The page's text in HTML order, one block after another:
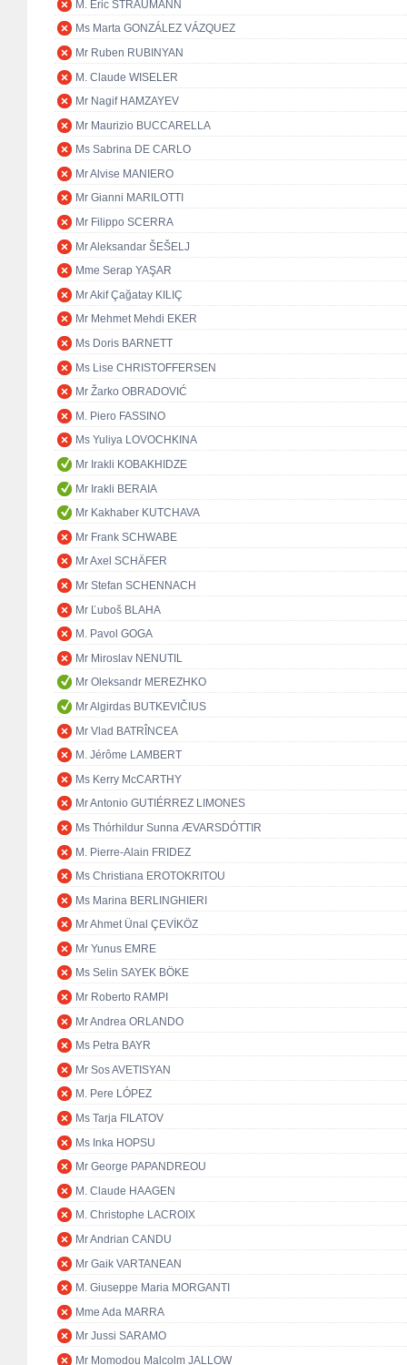
M. Eric STRAUMANN
Ms Marta GONZÁLEZ VÁZQUEZ
Mr Ruben RUBINYAN
M. Claude WISELER
Mr Nagif HAMZAYEV
Mr Maurizio BUCCARELLA
Ms Sabrina DE CARLO
Mr Alvise MANIERO
Mr Gianni MARILOTTI
Mr Filippo SCERRA
Mr Aleksandar ŠEŠELJ
Mme Serap YAŞAR
Mr Akif Çağatay KILIÇ
Mr Mehmet Mehdi EKER
Ms Doris BARNETT
Ms Lise CHRISTOFFERSEN
Mr Žarko OBRADOVIĆ
M. Piero FASSINO
Ms Yuliya LOVOCHKINA
Mr Irakli KOBAKHIDZE
Mr Irakli BERAIA
Mr Kakhaber KUTCHAVA
Mr Frank SCHWABE
Mr Axel SCHÄFER
Mr Stefan SCHENNACH
Mr Ľuboš BLAHA
M. Pavol GOGA
Mr Miroslav NENUTIL
Mr Oleksandr MEREZHKO
Mr Algirdas BUTKEVIČIUS
Mr Vlad BATRÎNCEA
M. Jérôme LAMBERT
Ms Kerry McCARTHY
Mr Antonio GUTIÉRREZ LIMONES
Ms Thórhildur Sunna ÆVARSDÓTTIR
M. Pierre-Alain FRIDEZ
Ms Christiana EROTOKRITOU
Ms Marina BERLINGHIERI
Mr Ahmet Ünal ÇEVİKÖZ
Mr Yunus EMRE
Ms Selin SAYEK BÖKE
Mr Roberto RAMPI
Mr Andrea ORLANDO
Ms Petra BAYR
Mr Sos AVETISYAN
M. Pere LÓPEZ
Ms Tarja FILATOV
Ms Inka HOPSU
Mr George PAPANDREOU
M. Claude HAAGEN
M. Christophe LACROIX
Mr Andrian CANDU
Mr Gaik VARTANEAN
M. Giuseppe Maria MORGANTI
Mme Ada MARRA
Mr Jussi SARAMO
Mr Momodou Malcolm JALLOW